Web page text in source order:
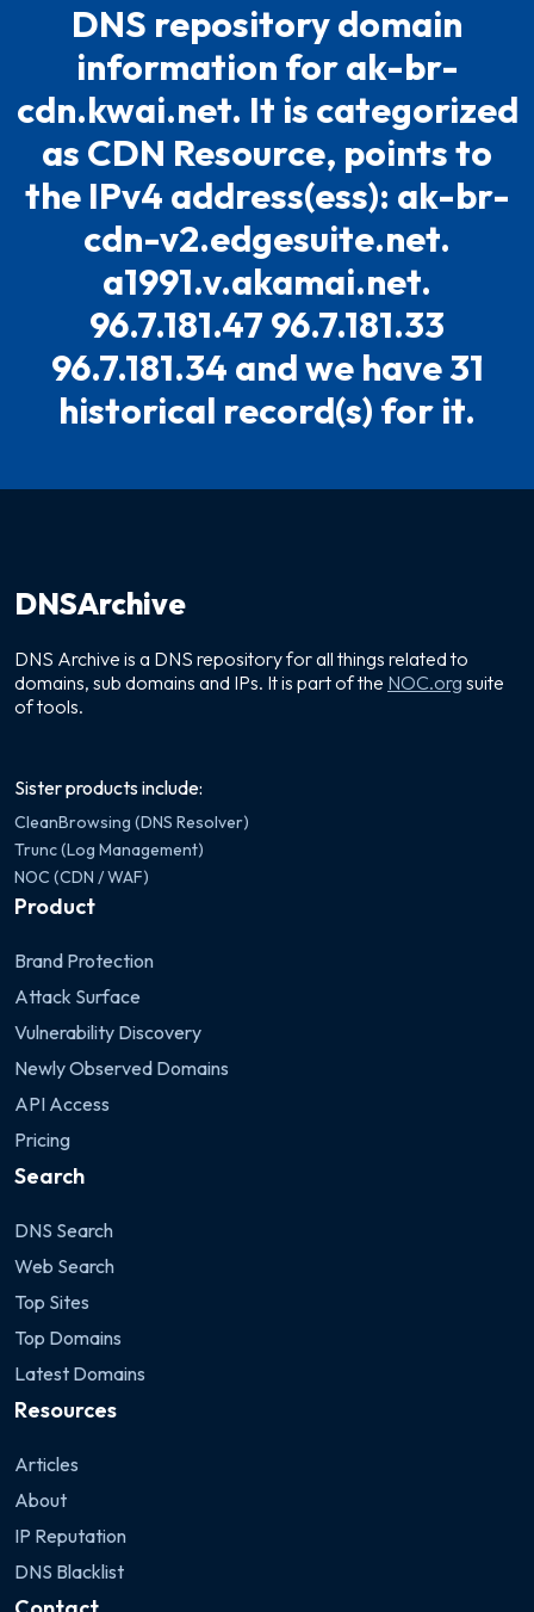
DNS repository domain
information for ak-br-
cdn.kwai.net. It is categorized
as CDN Resource, points to
the IPv4 address(ess): ak-br-
cdn-v2.edgesuite.net.
a1991.v.akamai.net.
96.7.181.47 96.7.181.33
96.7.181.34 and we have 31
historical record(s) for it.
DNSArchive
DNS Archive is a DNS repository for all things related to
domains, sub domains and IPs. It is part of the NOC.org suite
of tools.
Sister products include:
CleanBrowsing (DNS Resolver)
Trunc (Log Management)
NOC (CDN / WAF)
Product
Brand Protection
Attack Surface
Vulnerability Discovery
Newly Observed Domains
API Access
Pricing
Search
DNS Search
Web Search
Top Sites
Top Domains
Latest Domains
Resources
Articles
About
IP Reputation
DNS Blacklist